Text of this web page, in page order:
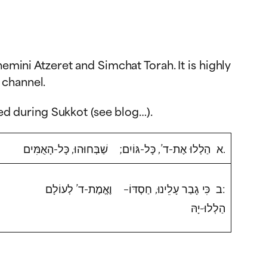
Atzeret and Simchat Torah. It is highly
during Sukkot (see blog…).
א הַלְלוּ אֶת-ד’, כָּל-גּוֹיִם; שַׁבְּחוּהוּ, כָּל-הָאֻמִּים.
ב כִּי גָבַר עָלֵינוּ, חַסְדּוֹ– וֶאֱמֶת-ד’ לְעוֹלָם:
הַלְלוּ-יָהּ